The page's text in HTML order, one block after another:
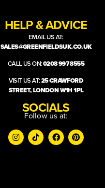
HELP & ADVICE
EMAIL US AT:
SALES@GREENFIELDSUK.CO.UK
CALL US ON:0208 997 8555
VISIT US AT:25 CRAWFORD
STREET, LONDON W1H 1PL
SOCIALS
Follow us at: